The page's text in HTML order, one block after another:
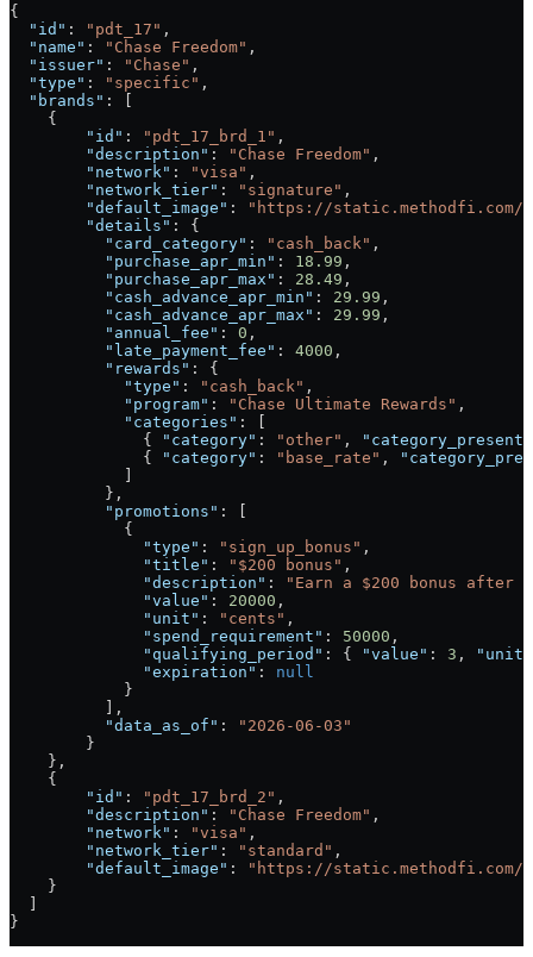
{
  "id"
: "pdt_17" ,
  "name"
: "Chase Freedom" ,
  "issuer"
: "Chase" ,
  "type"
: "specific" ,
  "brands"
: [
    {
        "id"
: "pdt_17_brd_1" ,
        "description"
: "Chase Freedom" ,
        "network"
: "visa" ,
        "network_tier"
: "signature" ,
        "default_image"
:
"https://static.methodfi.com/
        "details"
: {
          "card_category"
: "cash_back" ,
          "purchase_apr_min"
: 18.99 ,
          "purchase_apr_max"
: 28.49 ,
          "cash_advance_apr_min"
: 29.99 ,
          "cash_advance_apr_max"
: 29.99 ,
          "annual_fee"
: 0 ,
          "late_payment_fee"
: 4000 ,
          "rewards"
: {
            "type"
: "cash_back" ,
            "program"
: "Chase Ultimate Rewards" ,
            "categories"
: [
              {
"category" : "other" ,
              {
"category" : "base_rate" ,
          },
          "promotions"
: [
            {
              "type"
: "sign_up_bonus" ,
              "title"
: "$200 bonus" ,
              "description"
:
"Earn a $200 bonus after
              "value"
: 20000 ,
              "unit"
: "cents" ,
              "spend_requirement"
: 50000 ,
              "qualifying_period"
: { "value" : 3 ,
"unit"
              "expiration"
: null
            }
          ],
          "data_as_of"
:
"2026-06-03"
        }
    },
    {
        "id"
: "pdt_17_brd_2" ,
        "description"
: "Chase Freedom" ,
        "network"
: "visa" ,
        "network_tier"
: "standard" ,
        "default_image"
:
"https://static.methodfi.com/
    }
}